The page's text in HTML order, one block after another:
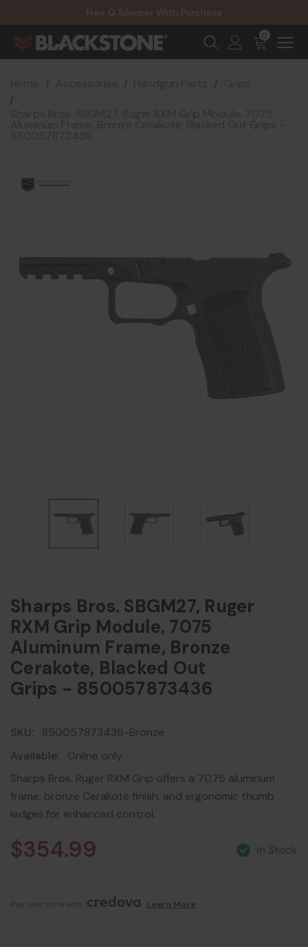
Free Q Silencer With Purchase
20% Off NexGen Firearms
0
Sharps Bros. SBGM27, Ruger
RXM Grip Module, 7075
Aluminum Frame, Bronze
Cerakote, Blacked Out
Grips - 850057873436
SKU:
850057873436-Bronze
Available:
Online only
Sharps Bros. Ruger RXM Grip offers a 7075 aluminum
frame, bronze Cerakote finish, and ergonomic thumb
ledges for enhanced control.
$354.99
Pay over time with Learn More